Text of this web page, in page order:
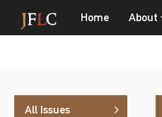
Home About
All Issues